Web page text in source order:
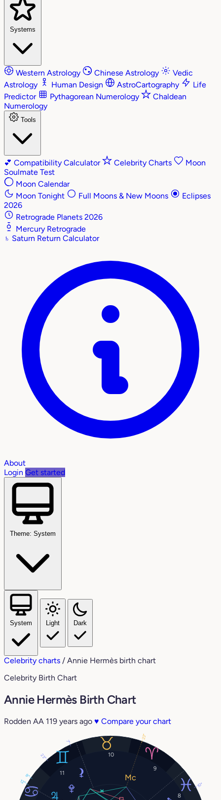
Systems
Western Astrology Chinese Astrology
Vedic
Astrology
Human Design AstroCartography
Life
Predictor
Pythagorean Numerology
Chaldean
Numerology
Tools
💕 Compatibility Calculator Celebrity Charts
Moon
Soulmate Test
Moon Calendar
Moon Tonight
Full Moons & New Moons
Eclipses
2026
Retrograde Planets 2026
Mercury Retrograde
♄ Saturn Return Calculator
About
Login Get started
Theme: System
System Light Dark
Celebrity charts / Annie Hermès birth chart
Celebrity Birth Chart
Annie Hermès Birth Chart
Rodden AA 119 years ago ♥ Compare your chart
8
9
10
11
8°
10°
12°
23°
23°
7°